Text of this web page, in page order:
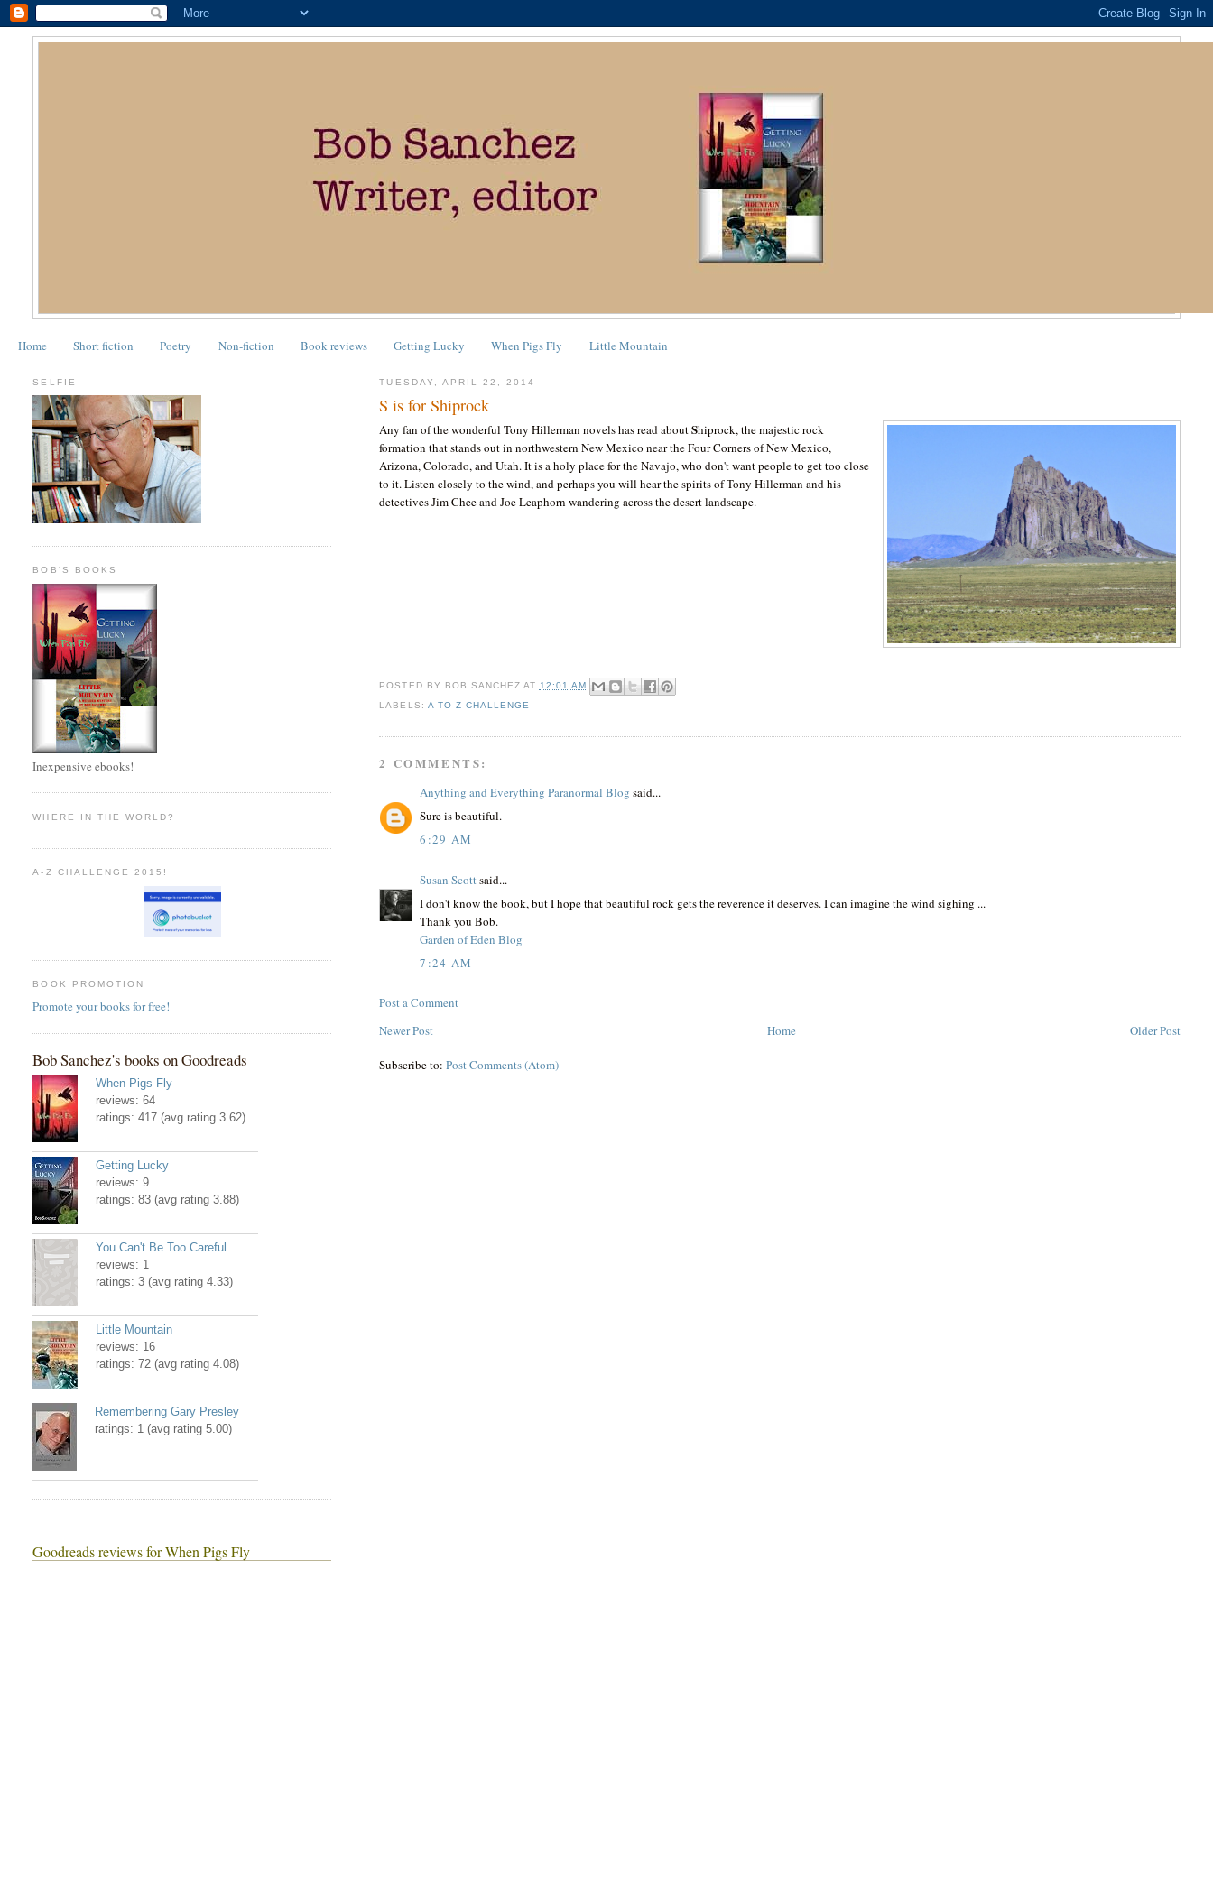
Home Short fiction Poetry Non-fiction Book reviews Getting Lucky When Pigs Fly Little Mountain
TUESDAY, APRIL 22, 2014
S is for Shiprock
Any fan of the wonderful Tony Hillerman novels has read aboutShiprock, the majestic rock
formation that stands out in northwestern New Mexico near the Four Corners of New Mexico,
Arizona, Colorado, and Utah. It is a holy place for the Navajo, who don't want people to get too close
to it. Listen closely to the wind, and perhaps you will hear the spirits of Tony Hillerman and his
detectives Jim Chee and Joe Leaphorn wandering across the desert landscape.
POSTED BY BOB SANCHEZ AT 12:01 AM
LABELS: A TO Z CHALLENGE
2 COMMENTS:
Anything and Everything Paranormal Blog said...
Sure is beautiful.
6:29 AM
Susan Scottsaid...
I don't know the book, but I hope that beautiful rock gets the reverence it deserves. I can imagine the wind sighing ...
Thank you Bob.
Garden of Eden Blog
7:24 AM
Post a Comment
Newer Post
Older Post
Home
Subscribe to:Post Comments (Atom)
SELFIE
BOB'S BOOKS
Inexpensive ebooks!
WHERE IN THE WORLD?
A-Z CHALLENGE 2015!
BOOK PROMOTION
Promote your books for free!
Bob Sanchez's books on Goodreads
When Pigs Fly
reviews: 64
ratings: 417 (avg rating 3.62)
Getting Lucky
reviews: 9
ratings: 83 (avg rating 3.88)
You Can't Be Too Careful
reviews: 1
ratings: 3 (avg rating 4.33)
Little Mountain
reviews: 16
ratings: 72 (avg rating 4.08)
Remembering Gary Presley
ratings: 1 (avg rating 5.00)
Goodreads reviews for When Pigs Fly